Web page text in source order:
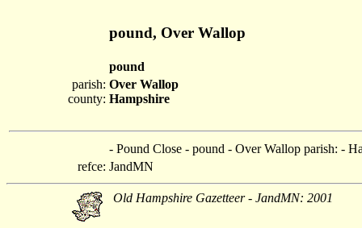
pound, Over Wallop
pound
parish:
county:
Over Wallop
Hampshire
- Pound Close - pound - Over Wallop parish: -
refce: JandMN
Old Hampshire Gazetteer - JandMN: 2001